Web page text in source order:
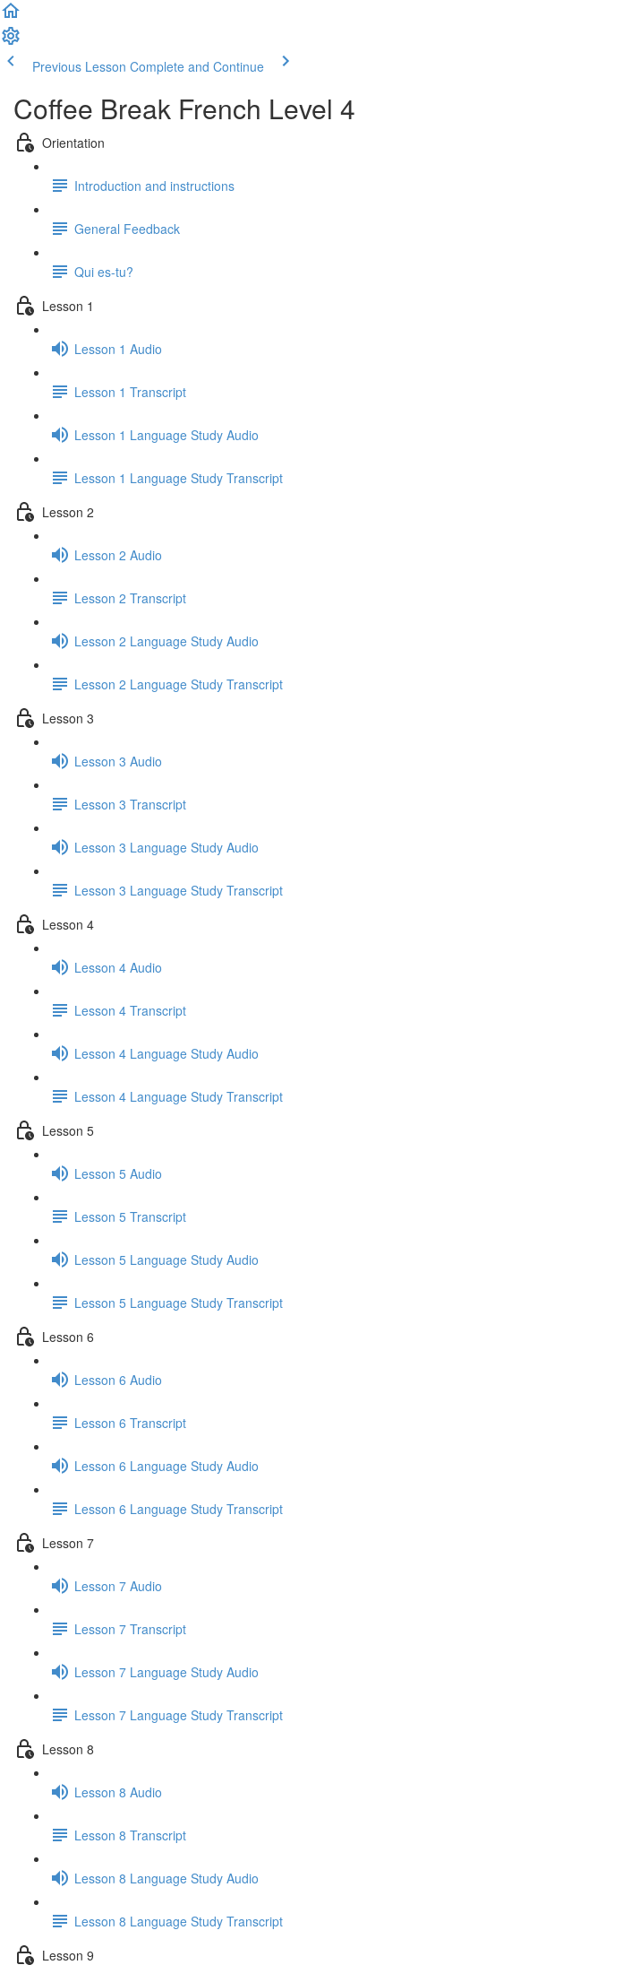
Previous Lesson Complete and Continue
Coffee Break French Level 4
Orientation
Introduction and instructions
General Feedback
Qui es-tu?
Lesson 1
Lesson 1 Audio
Lesson 1 Transcript
Lesson 1 Language Study Audio
Lesson 1 Language Study Transcript
Lesson 2
Lesson 2 Audio
Lesson 2 Transcript
Lesson 2 Language Study Audio
Lesson 2 Language Study Transcript
Lesson 3
Lesson 3 Audio
Lesson 3 Transcript
Lesson 3 Language Study Audio
Lesson 3 Language Study Transcript
Lesson 4
Lesson 4 Audio
Lesson 4 Transcript
Lesson 4 Language Study Audio
Lesson 4 Language Study Transcript
Lesson 5
Lesson 5 Audio
Lesson 5 Transcript
Lesson 5 Language Study Audio
Lesson 5 Language Study Transcript
Lesson 6
Lesson 6 Audio
Lesson 6 Transcript
Lesson 6 Language Study Audio
Lesson 6 Language Study Transcript
Lesson 7
Lesson 7 Audio
Lesson 7 Transcript
Lesson 7 Language Study Audio
Lesson 7 Language Study Transcript
Lesson 8
Lesson 8 Audio
Lesson 8 Transcript
Lesson 8 Language Study Audio
Lesson 8 Language Study Transcript
Lesson 9